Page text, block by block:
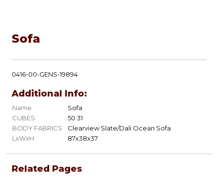
Sofa
0416-00-GENS-19894
Additional Info:
Name
Sofa
CUBES
50.31
BODY FABRICS
Clearview Slate/Dali Ocean Sofa
LxWxH
87x38x37
Related Pages